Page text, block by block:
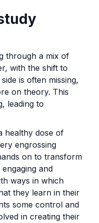
through a mix of
with the shift to
is often missing,
on theory. This
leading to
healthy dose of
engrossing
on to transform
and
ways in which
they learn in their
some control and
in creating their